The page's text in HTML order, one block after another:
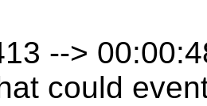
-->
could